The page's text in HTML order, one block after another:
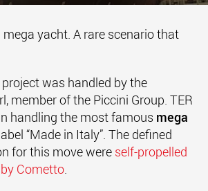
yacht. A rare scenario that
was handled by the
member of the Piccini Group. TER
handling the most famous mega
“Made in Italy”. The defined
for this move were self-propelled
Cometto.